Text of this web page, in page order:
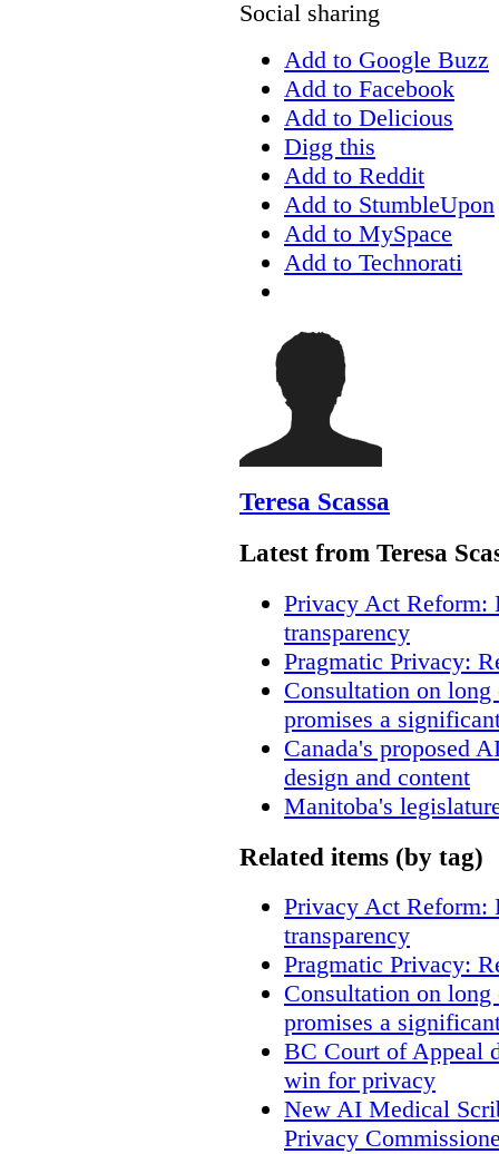
Social sharing
Add to Google Buzz
Add to Facebook
Add to Delicious
Digg this
Add to Reddit
Add to StumbleUpon
Add to MySpace
Add to Technorati
Teresa Scassa
Latest from Teresa
Privacy Act Reform:
transparency
Pragmatic Privacy:
Consultation on
promises a
Canada's proposed
design and content
Manitoba's
Related items (by tag)
Privacy Act Reform:
transparency
Pragmatic Privacy:
Consultation on
promises a
BC Court of Appeal
win for privacy
New AI Medical
Privacy